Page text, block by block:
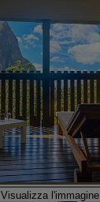
Visualizza